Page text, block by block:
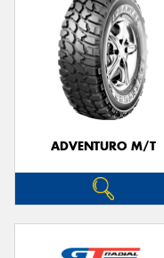
ADVENTURO M/T